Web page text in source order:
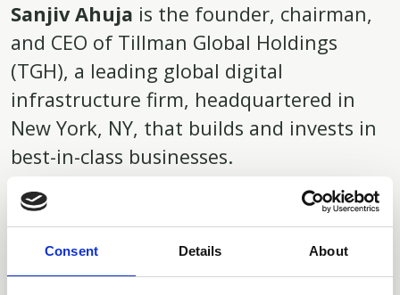
Consent Details About
Sanjiv Ahuja is the founder, chairman,
and CEO of Tillman Global Holdings
(TGH), a leading global digital
infrastructure firm, headquartered in
New York, NY, that builds and invests in
best-in-class businesses.
The company’s portfolio encompasses fiber
networks, small cells, cell towers, tower
network services, indoor DAS, and EV
charging. TGH has deployed over $7 billion